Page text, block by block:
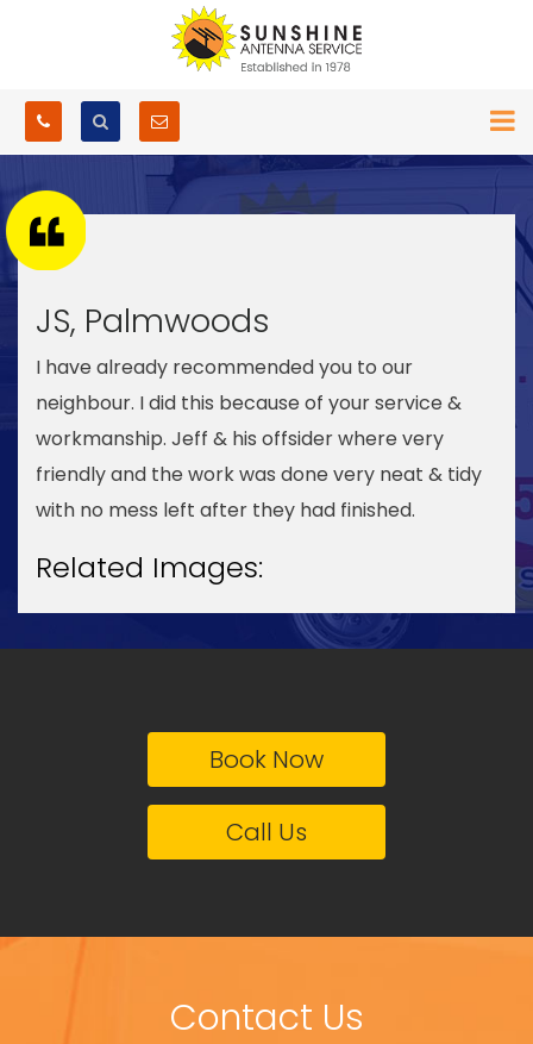
JS, Palmwoods
I have already recommended you to our
neighbour. I did this because of your service &
workmanship. Jeff & his offsider where very
friendly and the work was done very neat & tidy
with no mess left after they had finished.
Related Images:
Book Now
Call Us
Contact Us